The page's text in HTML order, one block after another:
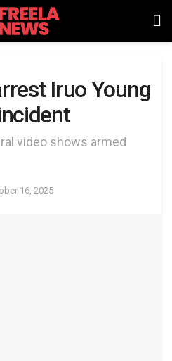
Iruo Young
video shows armed
16, 2025